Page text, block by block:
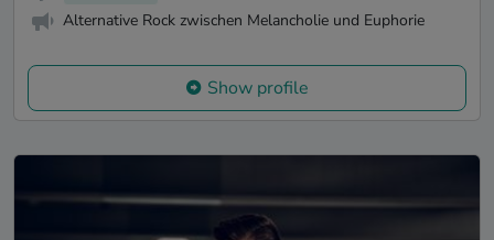
Alternative Rock zwischen Melancholie und Euphorie
Show profile